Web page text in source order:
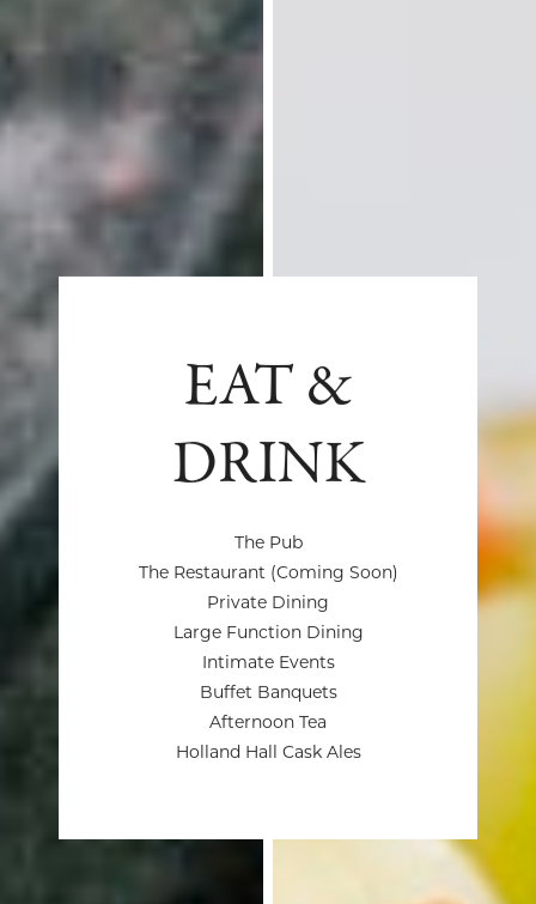
EAT &
DRINK
The Pub
The Restaurant (Coming Soon)
Private Dining
Large Function Dining
Intimate Events
Buffet Banquets
Afternoon Tea
Holland Hall Cask Ales